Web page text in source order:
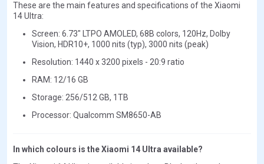
These are the main features and specifications of the Xiaomi
14 Ultra:
Screen: 6.73" LTPO AMOLED, 68B colors, 120Hz, Dolby
Vision, HDR10+, 1000 nits (typ), 3000 nits (peak)
Resolution: 1440 x 3200 pixels - 20:9 ratio
RAM: 12/16 GB
Storage: 256/512 GB, 1TB
Processor: Qualcomm SM8650-AB
In which colours is the Xiaomi 14 Ultra available?